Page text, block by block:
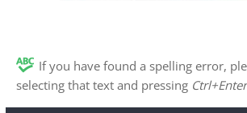
If you have found a spelling error,
selecting that text and pressing Ctrl+Enter